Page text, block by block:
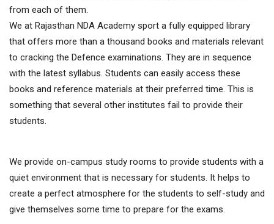
from each of them.
We at Rajasthan NDA Academy sport a fully equipped library
that offers more than a thousand books and materials relevant
to cracking the Defence examinations. They are in sequence
with the latest syllabus. Students can easily access these
books and reference materials at their preferred time. This is
something that several other institutes fail to provide their
students.
We provide on-campus study rooms to provide students with a
quiet environment that is necessary for students. It helps to
create a perfect atmosphere for the students to self-study and
give themselves some time to prepare for the exams.